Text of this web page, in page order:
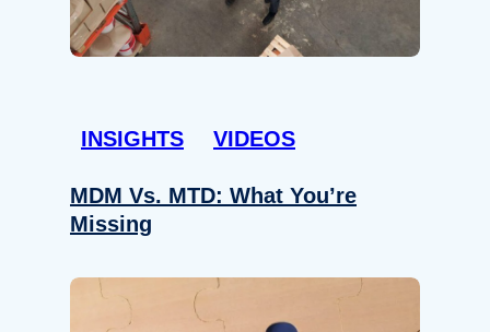
INSIGHTS VIDEOS
MDM Vs. MTD: What You’re
Missing